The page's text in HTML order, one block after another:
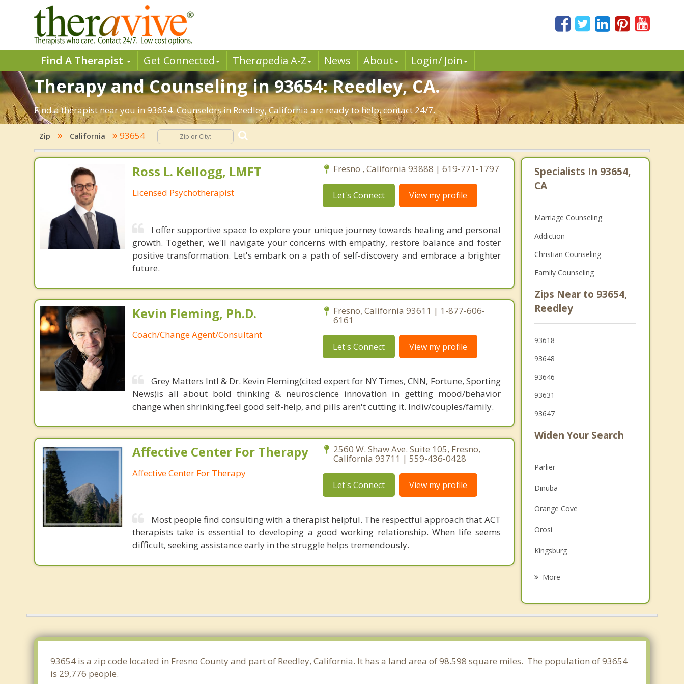
Find A Therapist Get Connected Therapedia A-Z News About Login/ Join
Therapy and Counseling in 93654: Reedley, CA.
Find a therapist near you in 93654. Counselors in Reedley, California are ready to help, contact 24/7.
Zip California 93654
Ross L. Kellogg, LMFT
Licensed Psychotherapist
Fresno , California 93888 | 619-771-1797
Let's Connect View my profile
I offer supportive space to explore your unique journey towards healing and personal
growth. Together, we'll navigate your concerns with empathy, restore balance and foster
positive transformation. Let's embark on a path of self-discovery and embrace a brighter
future.
Kevin Fleming, Ph.D.
Coach/Change Agent/Consultant
Fresno, California 93611 | 1-877-606-
6161
Let's Connect View my profile
Grey Matters Intl & Dr. Kevin Fleming(cited expert for NY Times, CNN, Fortune, Sporting
News)is all about bold thinking & neuroscience innovation in getting mood/behavior
change when shrinking,feel good self-help, and pills aren't cutting it. Indiv/couples/family.
Affective Center For Therapy
Affective Center For Therapy
2560 W. Shaw Ave. Suite 105, Fresno,
California 93711 | 559-436-0428
Let's Connect View my profile
Most people find consulting with a therapist helpful. The respectful approach that ACT
therapists take is essential to developing a good working relationship. When life seems
difficult, seeking assistance early in the struggle helps tremendously.
Specialists In 93654,
CA
Marriage Counseling
Addiction
Christian Counseling
Family Counseling
Zips Near to 93654,
Reedley
93618
93648
93646
93631
93647
Widen Your Search
Parlier
Dinuba
Orange Cove
Orosi
Kingsburg
Fowler
Visalia
More
93654 is a zip code located in Fresno County and part of Reedley, California. It has a land area of 98.598 square miles. The population of 93654
is 29,776 people.